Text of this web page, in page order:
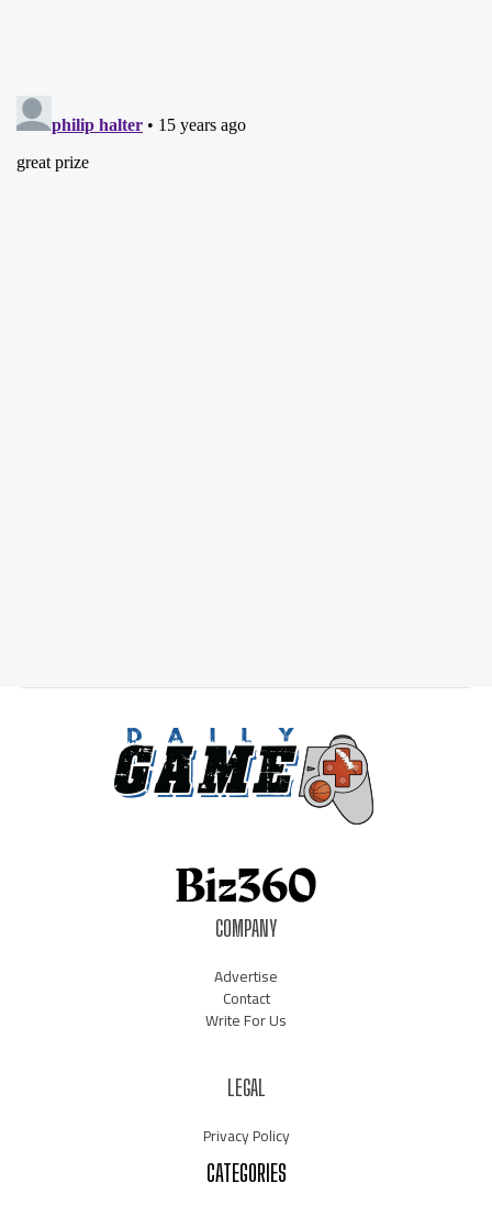
COMPANY
Advertise
Contact
Write For Us
LEGAL
Privacy Policy
CATEGORIES